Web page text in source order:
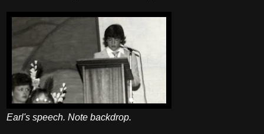
Earl's speech. Note backdrop.